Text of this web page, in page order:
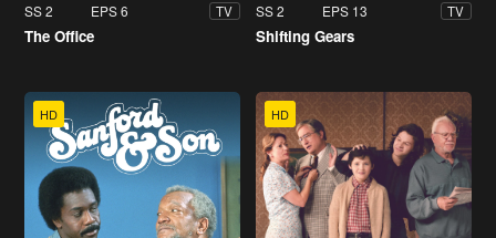
SS 2 EPS 6 TV
The Office
SS 2 EPS 13 TV
Shifting Gears
HD HD